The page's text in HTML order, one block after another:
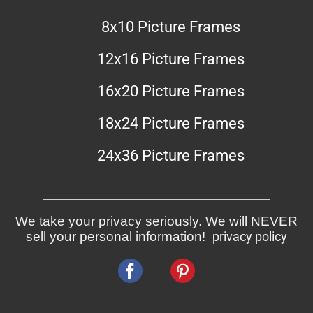
8x10 Picture Frames
12x16 Picture Frames
16x20 Picture Frames
18x24 Picture Frames
24x36 Picture Frames
We take your privacy seriously. We will NEVER
sell your personal information! privacy policy